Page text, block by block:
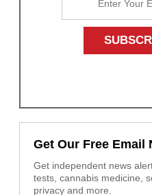
Get Our Free Email
Get independent news
tests, cannabis medicine,
privacy and more.